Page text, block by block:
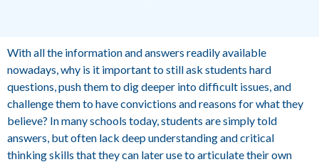
With all the information and answers readily available
nowadays, why is it important to still ask students hard
questions, push them to dig deeper into difficult issues, and
challenge them to have convictions and reasons for what they
believe? In many schools today, students are simply told
answers, but often lack deep understanding and critical
thinking skills that they can later use to articulate their own